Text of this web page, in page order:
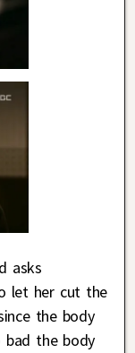
asks
let her cut the
the body
bad the body